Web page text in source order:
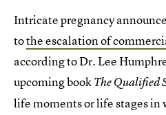
Intricate pregnancy
tothe escalation of
according to Dr. Lee
upcoming bookThe Qualified
life moments or life stages in